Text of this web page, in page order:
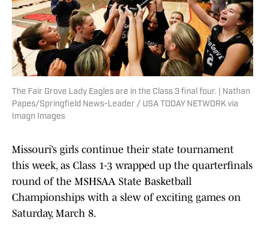
The Fair Grove Lady Eagles are in the Class 3 final four. | Nathan
Papes/Springfield News-Leader / USA TODAY NETWORK via
Imagn Images
Missouri’s girls continue their state tournament
this week, as Class 1-3 wrapped up the quarterfinals
round of the MSHSAA State Basketball
Championships with a slew of exciting games on
Saturday, March 8.